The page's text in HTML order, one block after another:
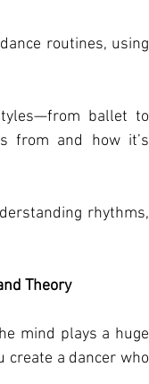
routines, using
ballet to
from and how it’s
rhythms,
Theory
mind plays a huge
create a dancer who